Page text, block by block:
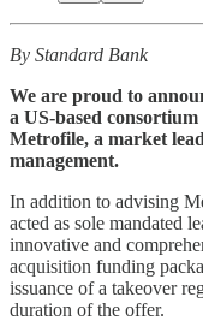
By Standard Bank
We are proud to
a US-based
Metrofile, a market
management.
In addition to advising
acted as sole mandated
innovative and
acquisition funding
issuance of a takeover
duration of the offer.